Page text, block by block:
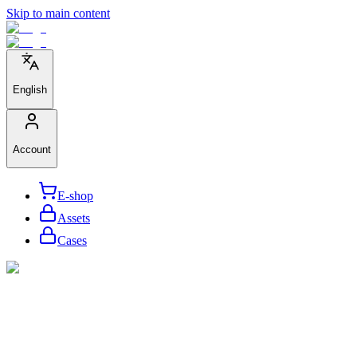
Skip to main content
English
Account
E-shop
Assets
Cases